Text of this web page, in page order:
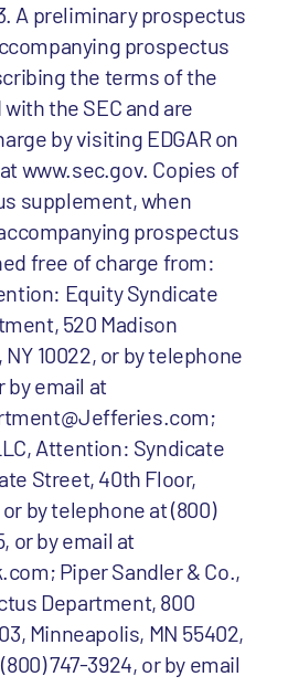
A preliminary prospectus
prospectus
the terms of the
the SEC and are
by visiting EDGAR on
www.sec.gov. Copies of
supplement, when
prospectus
free of charge from:
Equity Syndicate
520 Madison
10022, or by telephone
by email at
Attention: Syndicate
Street, 40th Floor,
by telephone at (800)
or by email at
Piper Sandler & Co.,
Department, 800
Minneapolis, MN 55402,
747-3924, or by email